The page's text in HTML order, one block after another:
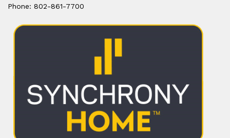
Phone: 802-861-7700